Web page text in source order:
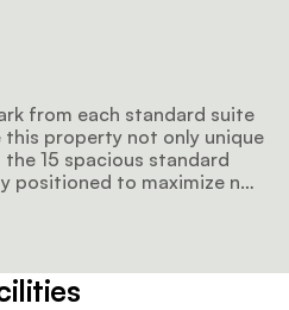
from each standard suite
this property not only unique
15 spacious standard
positioned to maximize not
also to take advantage of